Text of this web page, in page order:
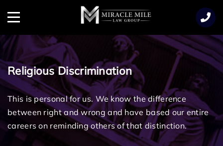
Menu
Religious Discrimination
This is personal for us. We know the difference
between right and wrong and have based our entire
careers on reminding others of that distinction.